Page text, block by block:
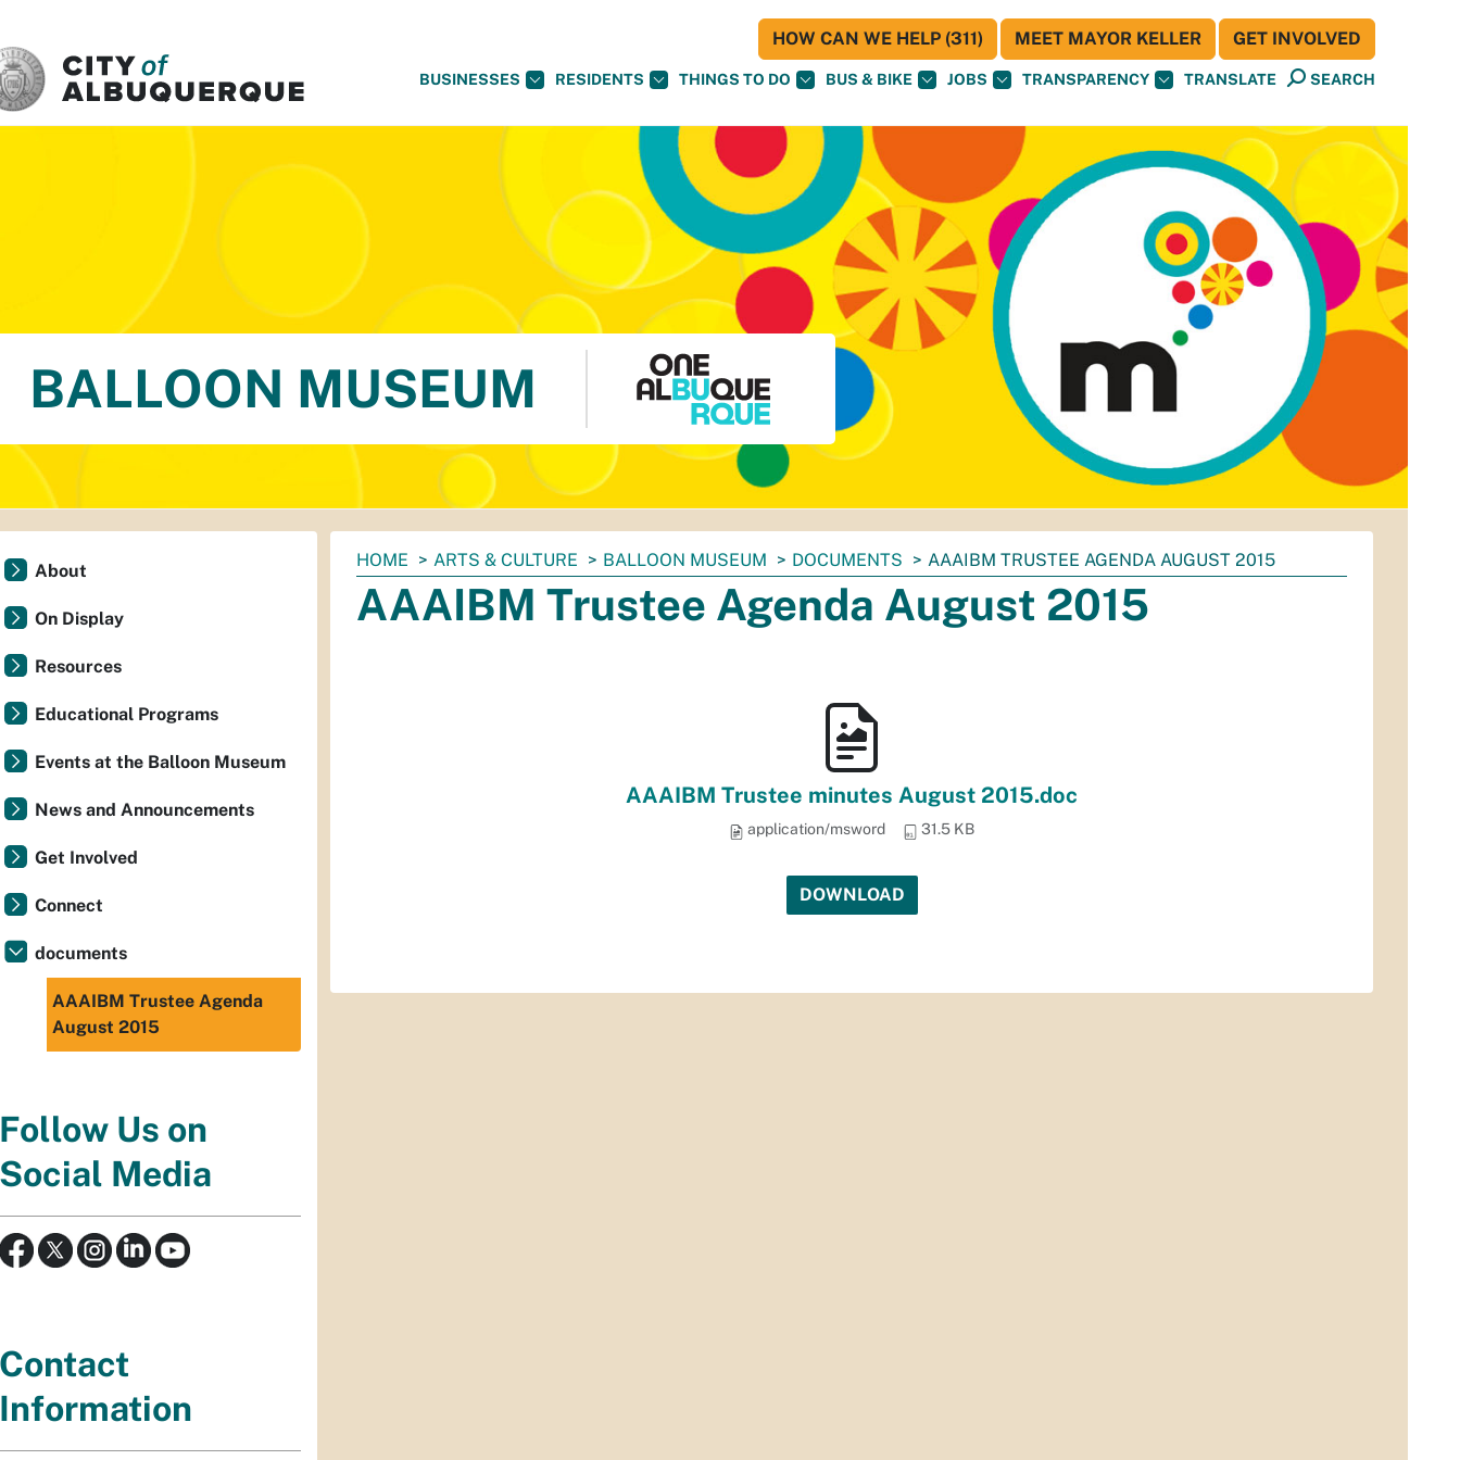
BUSINESSES RESIDENTS THINGS TO DO BUS & BIKE JOBS TRANSPARENCY TRANSLATE SEARCH
HOW CAN WE HELP (311) MEET MAYOR KELLER GET INVOLVED
BALLOON MUSEUM
You
are
here:
HOME ARTS & CULTURE BALLOON MUSEUM DOCUMENTS AAAIBM TRUSTEE AGENDA AUGUST 2015
AAAIBM Trustee Agenda August 2015
AAAIBM Trustee minutes August 2015.doc
application/msword 31.5 KB
DOWNLOAD
About
On Display
Resources
Educational Programs
Events at the Balloon Museum
News and Announcements
Get Involved
Connect
documents
AAAIBM Trustee Agenda
August 2015
Follow Us on
Social Media
Contact
Information